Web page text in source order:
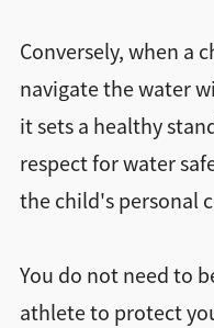
Conversely, when a
navigate the water
it sets a healthy
respect for water
the child's personal
You do not need to
athlete to protect